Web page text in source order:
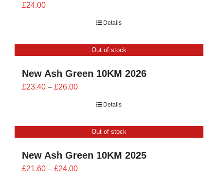
£24.00
Details
Out of stock
New Ash Green 10KM 2026
£23.40 – £26.00Price
£26.00
Details
Out of stock
New Ash Green 10KM 2025
£21.60 – £24.00Price